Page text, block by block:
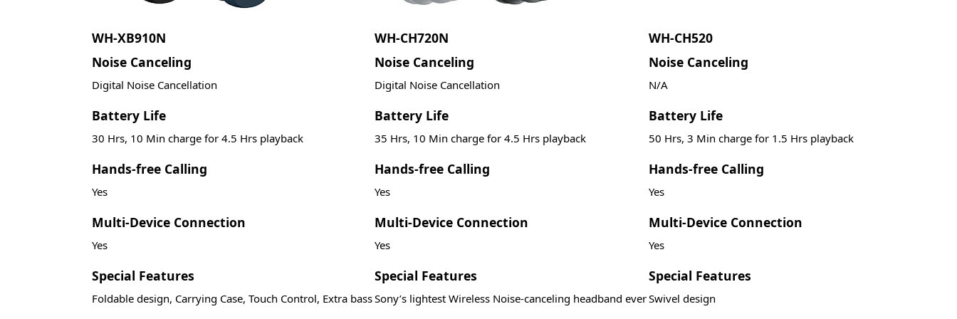
WH-XB910N WH-CH720N
WH-CH520
Noise Canceling
Digital Noise Cancellation
Noise Canceling
Digital Noise Cancellation
Noise Canceling
N/A
Battery Life
30 Hrs, 10 Min charge for 4.5 Hrs playback
Battery Life
35 Hrs, 10 Min charge for 4.5 Hrs playback
Battery Life
50 Hrs, 3 Min charge for 1.5 Hrs playback
Hands-free Calling
Yes
Hands-free Calling
Yes
Hands-free Calling
Yes
Multi-Device Connection
Yes
Multi-Device Connection
Yes
Multi-Device Connection
Yes
Special Features
Foldable design, Carrying Case, Touch Control, Extra bass
Special Features
Sony’s lightest Wireless Noise-canceling headband ever
Special Features
Swivel design